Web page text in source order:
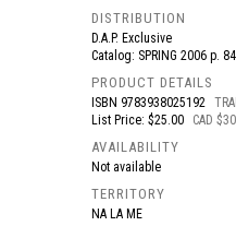
DISTRIBUTION
D.A.P. Exclusive
Catalog: SPRING 2006 p.
PRODUCT DETAILS
ISBN 9783938025192
List Price: $25.00
CAD
AVAILABILITY
Not available
TERRITORY
NA LA ME